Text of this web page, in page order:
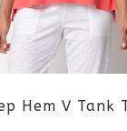
may
be
chosen
Hem V Tank